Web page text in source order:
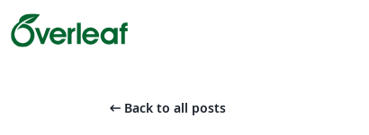
arrow_left_alt Back to all posts